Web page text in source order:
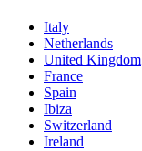
Italy
Netherlands
United Kingdom
France
Spain
Ibiza
Switzerland
Ireland